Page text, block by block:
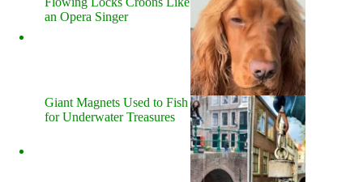
an Opera Singer
Giant Magnets Used to Fish
for Underwater Treasures